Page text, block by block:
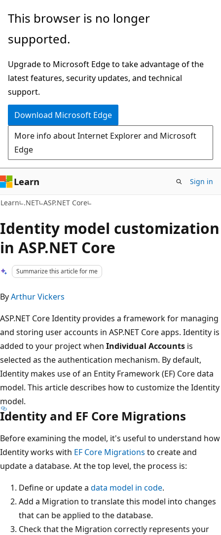
Skip
main
Skip
Ask
chat
experience
This browser is no longer
supported.
Upgrade to Microsoft Edge to take advantage of the
latest features, security updates, and technical
support.
Download Microsoft Edge
More info about Internet Explorer and Microsoft
Edge
Learn Sign in
Learn .NET ASP.NET Core
Identity model customization
in ASP.NET Core
Summarize this article for me
ByArthur Vickers
ASP.NET Core Identity provides a framework for managing
and storing user accounts in ASP.NET Core apps. Identity is
added to your project when Individual Accounts is
selected as the authentication mechanism. By default,
Identity makes use of an Entity Framework (EF) Core data
model. This article describes how to customize the Identity
model.
Identity and EF Core Migrations
Before examining the model, it's useful to understand how
Identity works with EF Core Migrations to create and
update a database. At the top level, the process is:
Define or update a data model in code.
Add a Migration to translate this model into changes
that can be applied to the database.
Check that the Migration correctly represents your